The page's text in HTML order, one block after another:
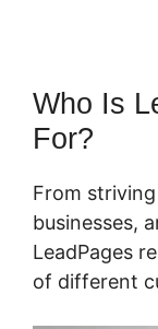
Who Is
For?
From
businesses,
LeadPages
of different